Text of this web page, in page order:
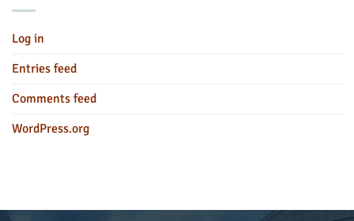
Log in
Entries feed
Comments feed
WordPress.org